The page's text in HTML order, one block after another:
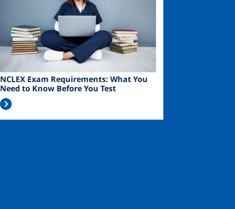
NCLEX Exam Requirements: What You
Need to Know Before You Test